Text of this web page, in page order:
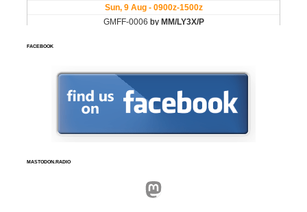
FACEBOOK
MASTODON.RADIO
Mastodon